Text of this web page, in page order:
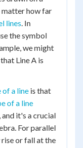
matter how far
lines. In
the symbol
we might
Line A is
of a line is that
of a line
it's a crucial
For parallel
rise or fall at the